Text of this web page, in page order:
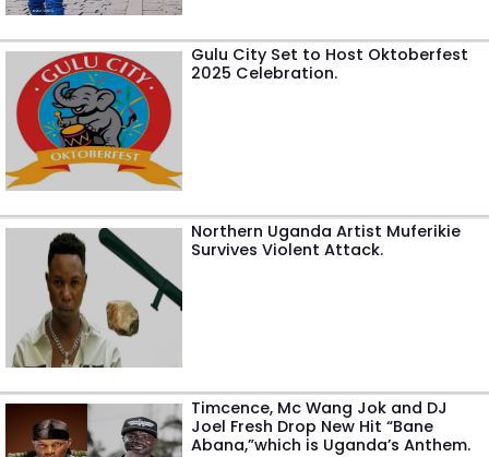
Gulu City Set to Host Oktoberfest
2025 Celebration.
Northern Uganda Artist Muferikie
Survives Violent Attack.
Timcence, Mc Wang Jok and DJ
Joel Fresh Drop New Hit “Bane
Abana,”which is Uganda’s Anthem.